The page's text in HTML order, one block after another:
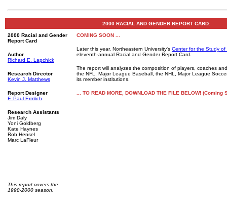
2000 RACIAL AND GENDER REPORT CARD:
2000 Racial and Gender
Report Card
Author
Richard E. Lapchick
Research Director
Kevin J. Matthews
ReportDesigner
F. Paul Ermlich
Research Assistants
Jim Daly
Yoni Goldberg
Kate Haynes
Rob Hensel
Marc LaFleur
This report covers the
1998-2000 season.
COMING SOON ...
Later this year, Northeastern University's Center for the Study of
eleventh-annual Racial and Gender Report Card.
The report will analyzes the composition of players, coaches
the NFL, Major League Baseball, the NHL, Major League
its member institutions.
... TO READ MORE, DOWNLOAD THE FILE BELOW! (Coming